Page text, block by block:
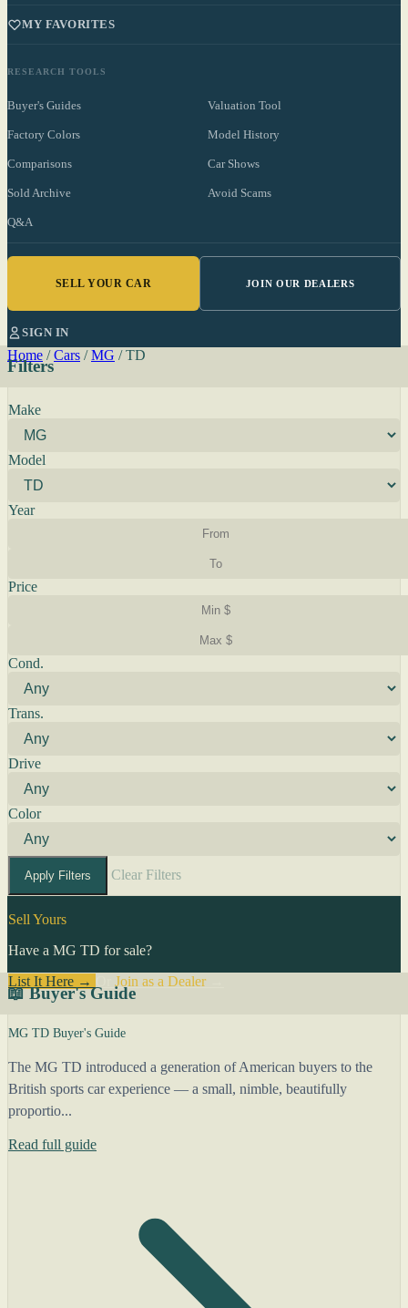
MY FAVORITES
RESEARCH TOOLS
Buyer's Guides Valuation Tool
Factory Colors Model History
Comparisons Car Shows
Sold Archive Avoid Scams
Q&A
SELL YOUR CAR JOIN OUR DEALERS
SIGN IN
Home / Cars / MG / TD
Filters
Make
Model
Year
Price
Cond.
Trans.
Drive
Color
Apply Filters Clear Filters
Sell Yours
Have a MG TD for sale?
List It Here →
Join as a Dealer→
📖 Buyer's Guide
MG TD Buyer's Guide
The MG TD introduced a generation of American buyers to the
British sports car experience — a small, nimble, beautifully
proportio...
Read full guide